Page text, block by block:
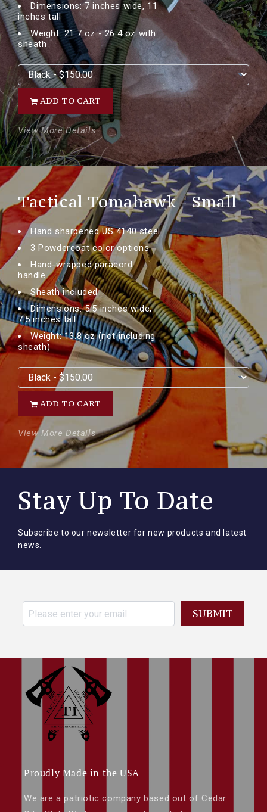
Dimensions: 7 inches wide, 11
inches tall
Weight: 21.7 oz - 26.4 oz with
sheath
ADD TO CART
View More Details
Tactical Tomahawk - Small
Hand sharpened US 4140 steel
3 Powdercoat color options
Hand-wrapped paracord
handle
Sheath included
Dimensions: 5.5 inches wide,
7.5 inches tall
Weight: 13.8 oz (not including
sheath)
ADD TO CART
View More Details
Stay Up To Date
Subscribe to our newsletter for new products and latest
news.
SUBMIT
Proudly Made in the USA
We are a patriotic company based out of Cedar